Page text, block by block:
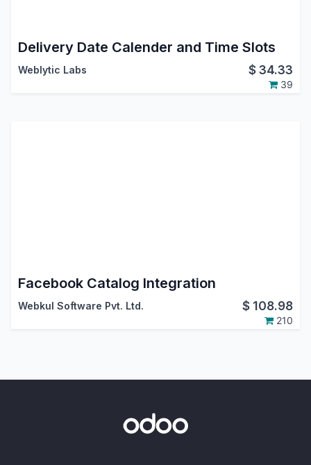
Delivery Date Calender and Time Slots
Weblytic Labs $34.33
39
Facebook Catalog Integration
Webkul Software Pvt. Ltd. $ 108.98
210